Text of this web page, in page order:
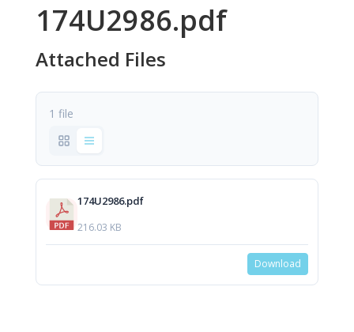
174U2986.pdf
Attached Files
1 file
174U2986.pdf
216.03 KB
Download